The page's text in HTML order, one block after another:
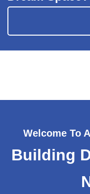
Welcome To
Building